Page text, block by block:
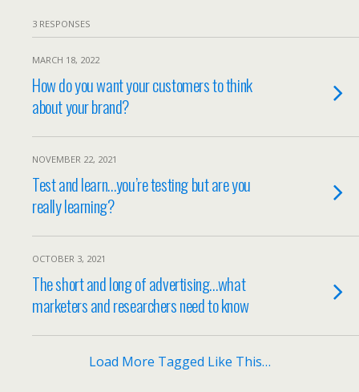
3 RESPONSES
MARCH 18, 2022
How do you want your customers to think
about your brand?
NOVEMBER 22, 2021
Test and learn…you’re testing but are you
really learning?
OCTOBER 3, 2021
The short and long of advertising…what
marketers and researchers need to know
Load More Tagged Like This…